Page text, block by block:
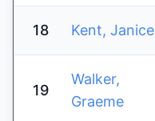
18 Kent, Janice
19
Walker,
Graeme